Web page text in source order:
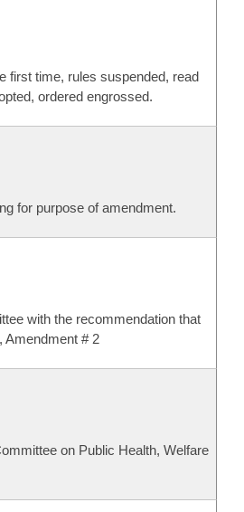
first time, rules suspended, read
ordered engrossed.
for purpose of amendment.
with the recommendation that
Amendment # 2
on Public Health, Welfare